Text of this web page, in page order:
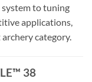
to tuning
applications,
category.
38